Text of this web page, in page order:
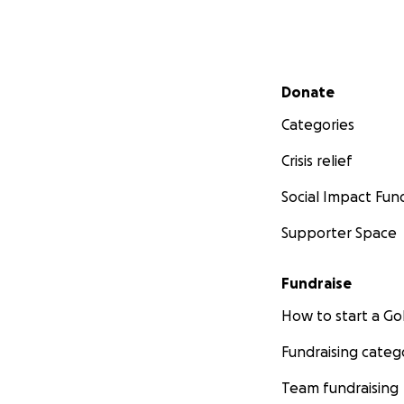
Secondary menu
Donate
Categories
Crisis relief
Social Impact
Supporter Space
Fundraise
How to start a
Fundraising
Team fundraising